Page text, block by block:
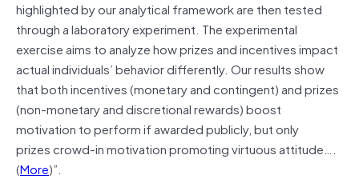
highlighted by our analytical framework are then tested
through a laboratory experiment. The experimental
exercise aims to analyze how prizes and incentives impact
actual individuals’ behavior differently. Our results show
that both incentives (monetary and contingent) and prizes
(non-monetary and discretional rewards) boost
motivation to perform if awarded publicly, but only
prizes crowd-in motivation promoting virtuous attitude….
(More)”.